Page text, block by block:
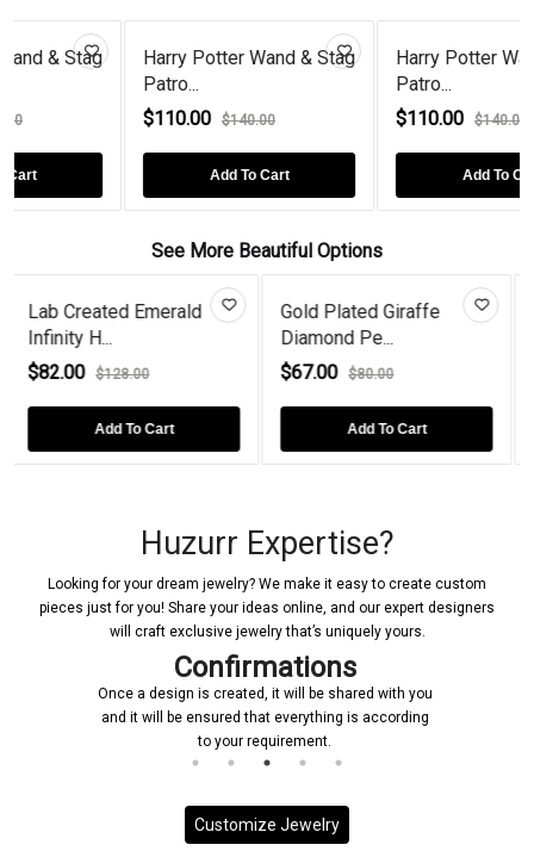
Harry Potter Wand & Stag
$140.00
Add To Cart
Harry Potter Wand & Stag
$140.00
Add To Cart
See More Beautiful Options
Gold Plated Giraffe
$67.00
Love Birds On A
Gold Pl...
$72.00
Huzurr Expertise?
Looking for your dream jewelry? We make it easy to create custom
pieces just for you! Share your ideas online, and our expert designers
will craft exclusive jewelry that’s uniquely yours.
Confirmations
Once a design is created, it will be shared with you
and it will be ensured that everything is according
to your requirement.
Customize Jewelry